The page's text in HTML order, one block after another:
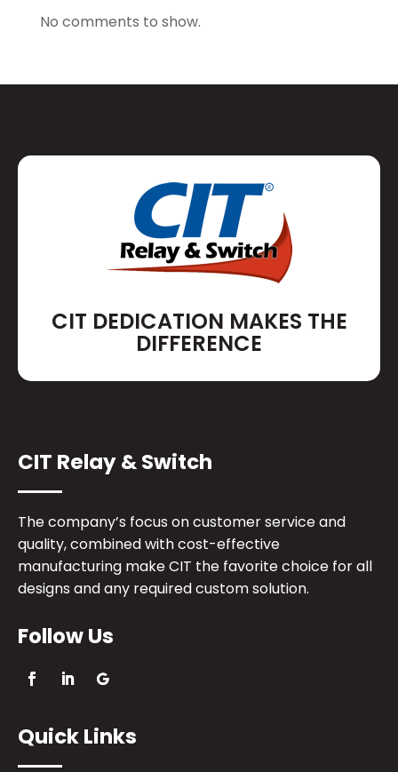
No comments to show.
CIT DEDICATION MAKES THE
DIFFERENCE
CIT Relay & Switch
The company’s focus on customer service and
quality, combined with cost-effective
manufacturing make CIT the favorite choice for all
designs and any required custom solution.
Follow Us
Quick Links